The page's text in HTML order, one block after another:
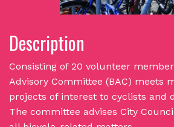
Description
Consisting of 20 volunteer
Advisory Committee (BAC) meets
projects of interest to cyclists and
The committee advises City